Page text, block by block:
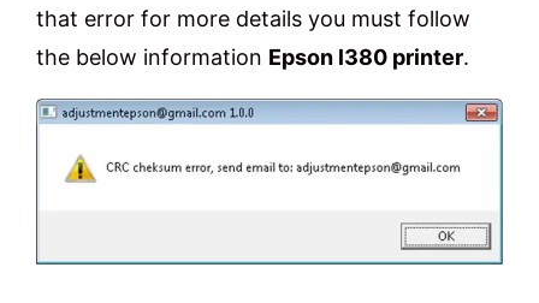
that error for more details you must follow
the below information Epson l380 printer.